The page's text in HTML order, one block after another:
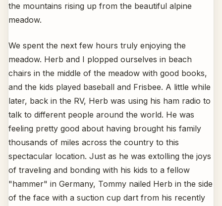
the mountains rising up from the beautiful alpine
meadow.
We spent the next few hours truly enjoying the
meadow. Herb and I plopped ourselves in beach
chairs in the middle of the meadow with good books,
and the kids played baseball and Frisbee. A little while
later, back in the RV, Herb was using his ham radio to
talk to different people around the world. He was
feeling pretty good about having brought his family
thousands of miles across the country to this
spectacular location. Just as he was extolling the joys
of traveling and bonding with his kids to a fellow
"hammer" in Germany, Tommy nailed Herb in the side
of the face with a suction cup dart from his recently